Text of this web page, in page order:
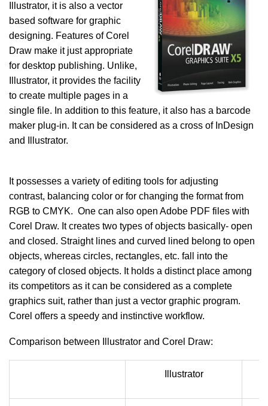
Illustrator, it is also a vector
based software for graphic
designing. Features of Corel
Draw make it just appropriate
for desktop publishing. Unlike,
Illustrator, it provides the facility
to create multiple pages in a
single file. In addition to this feature, it also has a barcode
maker plug-in. It can be considered as a cross of InDesign
and Illustrator.
It possesses a variety of editing tools for adjusting
contrast, balancing color or for changing the format from
RGB to CMYK. One can also open Adobe PDF files with
Corel Draw. It creates two types of objects basically- open
and closed. Straight lines and curved lined belong to open
objects, whereas circles, rectangles, etc. fall into the
category of closed objects. It holds a distinct place among
its competitors as it can be considered as a complete
graphics suit, rather than just a vector graphic program.
Corel offers a speedy and instinctive workflow.
Comparison between Illustrator and Corel Draw:
Illustrator